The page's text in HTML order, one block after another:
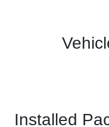
Installed